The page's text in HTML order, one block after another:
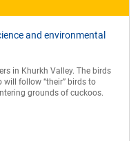
and environmental
in Khurkh Valley. The birds
will follow “their” birds to
grounds of cuckoos.